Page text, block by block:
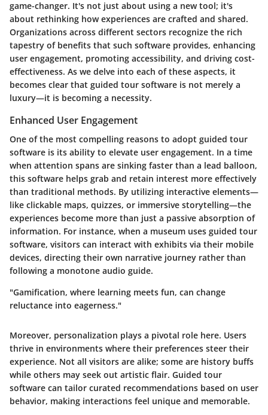
game-changer. It's not just about using a new tool; it's
about rethinking how experiences are crafted and shared.
Organizations across different sectors recognize the rich
tapestry of benefits that such software provides, enhancing
user engagement, promoting accessibility, and driving cost-
effectiveness. As we delve into each of these aspects, it
becomes clear that guided tour software is not merely a
luxury—it is becoming a necessity.
Enhanced User Engagement
One of the most compelling reasons to adopt guided tour
software is its ability to elevate user engagement. In a time
when attention spans are sinking faster than a lead balloon,
this software helps grab and retain interest more effectively
than traditional methods. By utilizing interactive elements—
like clickable maps, quizzes, or immersive storytelling—the
experiences become more than just a passive absorption of
information. For instance, when a museum uses guided tour
software, visitors can interact with exhibits via their mobile
devices, directing their own narrative journey rather than
following a monotone audio guide.
"Gamification, where learning meets fun, can change
reluctance into eagerness."
Moreover, personalization plays a pivotal role here. Users
thrive in environments where their preferences steer their
experience. Not all visitors are alike; some are history buffs
while others may seek out artistic flair. Guided tour
software can tailor curated recommendations based on user
behavior, making interactions feel unique and memorable.